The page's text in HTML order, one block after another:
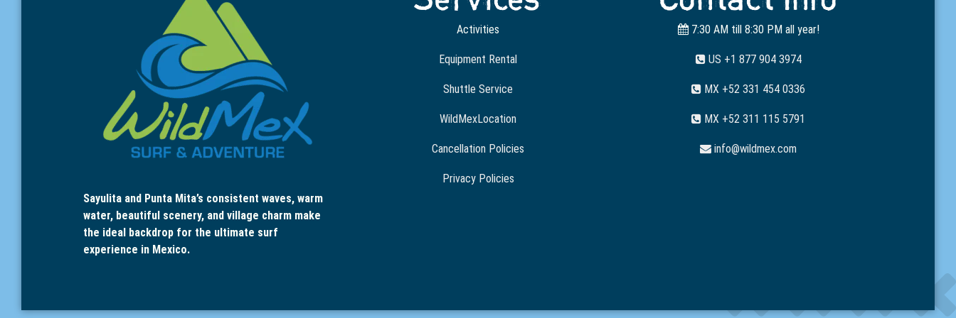
Sayulita and Punta Mita’s consistent waves, warm
water, beautiful scenery, and village charm make
the ideal backdrop for the ultimate surf
experience in Mexico.
Activities
Equipment Rental
Shuttle Service
WildMexLocation
Cancellation Policies
Privacy Policies
7:30 AM till 8:30 PM all year!
US +1 877 904 3974
MX +52 331 454 0336
MX +52 311 115 5791
info@wildmex.com